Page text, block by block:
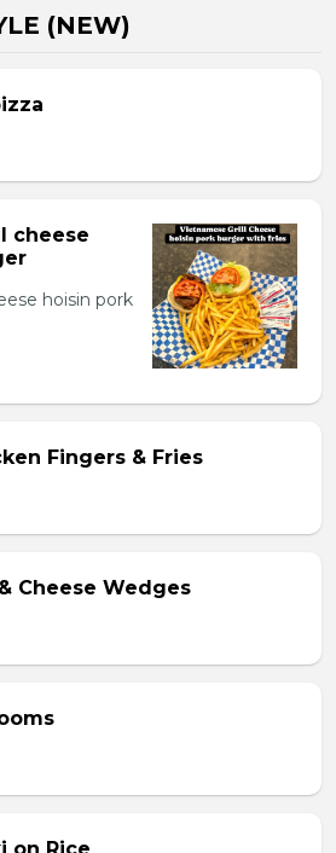
(NEW)
cheese
hoisin pork
Fingers & Fries
Cheese Wedges